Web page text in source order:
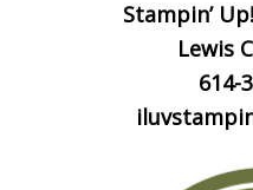
Stampin’
Lewis
614-